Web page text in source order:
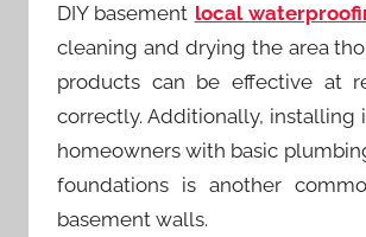
DIY basement local
cleaning and drying the area
products can be effective at
correctly. Additionally,
homeowners with basic
foundations is another
basement walls.